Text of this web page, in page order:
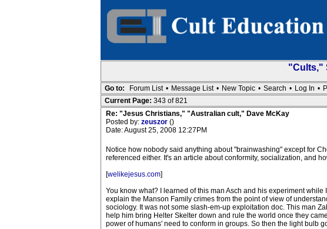
"Cults,"
Go to: Forum List • Message List • New Topic • Search • Log In •
Current Page: 343 of 821
Re: "Jesus Christians," "Australian cult," Dave McKay
Posted by: zeuszor ()
Date: August 25, 2008 12:27PM
Notice how nobody said anything about "brainwashing" except for
referenced either. It's an article about conformity, socialization, and
[welikejesus.com]
You know what? I learned of this man Asch and his experiment
explain the Manson Family crimes from the point of view of
sociology. It was not some slash-em-up exploitation doc. This man
help him bring Helter Skelter down and rule the world once they
power of humans' need to conform in groups. So then the light bulb